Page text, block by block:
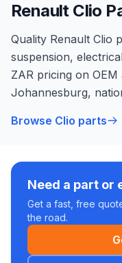
Renault Clio
Quality Renault Clio
suspension,
ZAR pricing on
Johannesburg,
Browse Clio parts
Need a part or
Get a fast, free
the road.